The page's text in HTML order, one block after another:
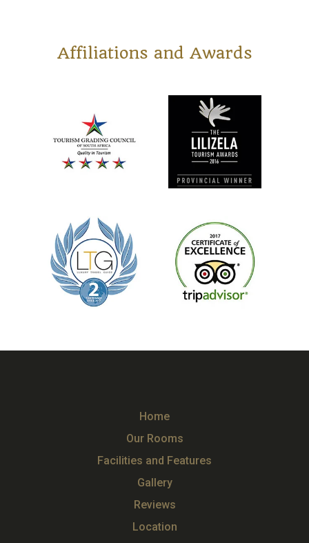
Affiliations and Awards
Home
Our Rooms
Facilities and Features
Gallery
Reviews
Location